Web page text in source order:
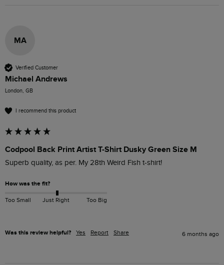
MA
Verified Customer
Michael Andrews
London, GB
I recommend this product
Codpool Back Print Artist T-Shirt Dusky Green Size M
Superb quality, as per. My 28th Weird Fish t-shirt!
How was the fit?
Too Small Just Right Too Big
Was this review helpful? Yes Report Share 6 months ago